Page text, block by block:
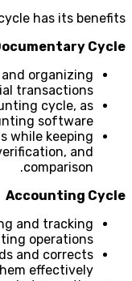
has its benefits:
Cycle
organizing
transactions.
cycle, as
software.
while keeping
and
comparison.
Accounting Cycle
and tracking
operations.
and corrects
effectively.